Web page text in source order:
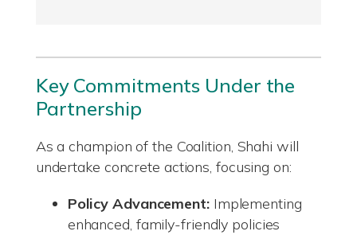
Key Commitments Under the
Partnership
As a champion of the Coalition, Shahi will
undertake concrete actions, focusing on:
Policy Advancement:Implementing
enhanced, family-friendly policies